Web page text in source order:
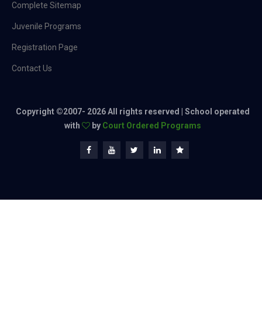
Complete Sitemap
Juvenile Programs
Registration Page
Contact Us
Copyright ©2007- 2026 All rights reserved | School operated
with
by Court Ordered Programs